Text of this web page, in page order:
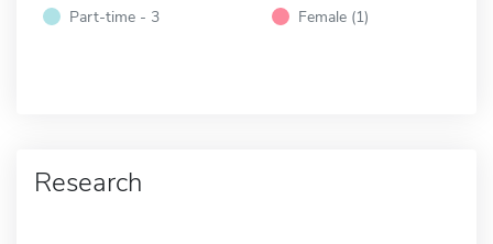
Part-time - 3
Female (1)
Research